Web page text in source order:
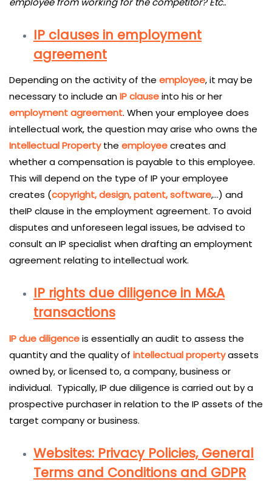
IP clauses in employment
agreement
Depending on the activity of the employee, it may be
necessary to include anIP clauseinto his or her
employment agreement. When your employee does
intellectual work, the question may arise who owns the
Intellectual Propertythe employeecreates and
whether a compensation is payable to this employee.
This will depend on the type of IP your employee
creates (copyright, design, patent, software,…) and
theIP clause in the employment agreement. To avoid
disputes and unforeseen legal issues, be advised to
consult an IP specialist when drafting an employment
agreement relating to intellectual work.
IP rights due diligence in M&A
transactions
IP due diligenceis essentially an audit to assess the
quantity and the quality of intellectualpropertyassets
owned by, or licensed to, a company, business or
individual. Typically, IP due diligence is carried out by a
prospective purchaser in relation to the IP assets of the
target company or business.
Websites: Privacy Policies, General
Terms and Conditions and GDPR